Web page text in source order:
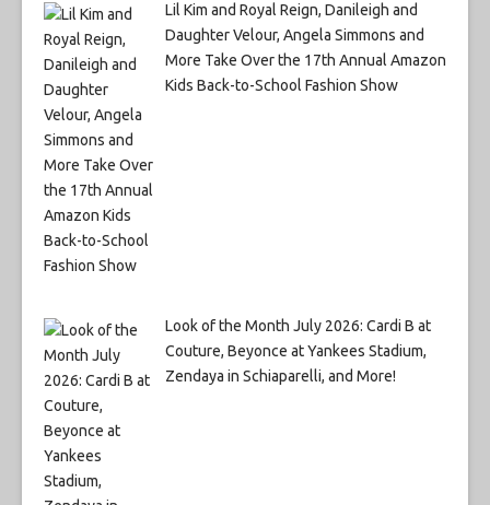
Lil Kim and Royal Reign, Danileigh and
Daughter Velour, Angela Simmons and
More Take Over the 17th Annual Amazon
Kids Back-to-School Fashion Show
Look of the Month July 2026: Cardi B at
Couture, Beyonce at Yankees Stadium,
Zendaya in Schiaparelli, and More!